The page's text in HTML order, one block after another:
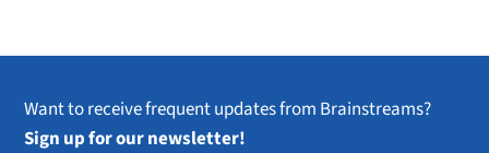
Want to receive frequent updates from Brainstreams?
Sign up for our newsletter!